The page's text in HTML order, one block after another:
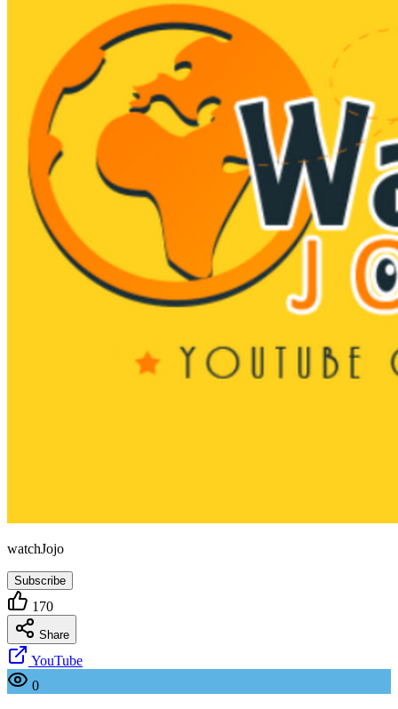
watchJojo
Subscribe
170
Share
YouTube
0